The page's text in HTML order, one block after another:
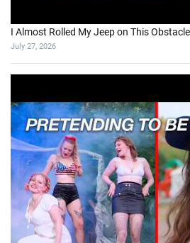
I Almost Rolled My Jeep on This
July 27, 2026